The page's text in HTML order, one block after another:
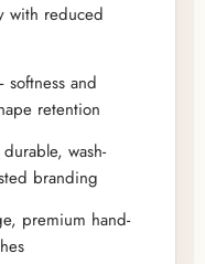
with reduced
softness and
retention
wash-
branding
premium hand-